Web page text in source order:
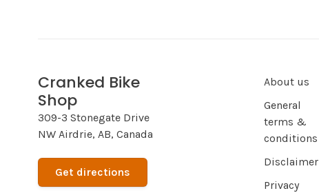
Cranked Bike
Shop
309-3 Stonegate Drive
NW Airdrie, AB, Canada
Get directions
About us
General
terms &
conditions
Disclaimer
Privacy